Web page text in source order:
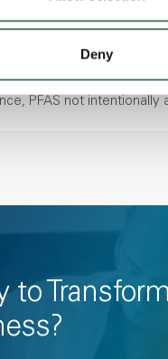
Deny
Halogen Free, High Light
High Stiffness, High
Stable, Low
PFAS not intentionally
to